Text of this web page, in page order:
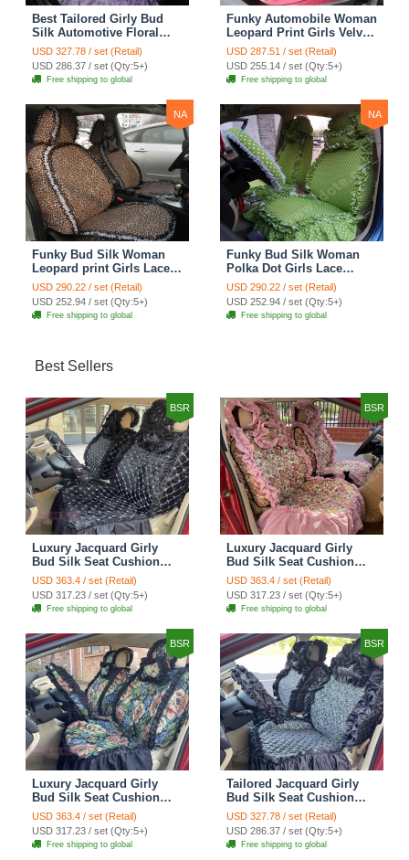
Best Tailored Girly Bud
Silk Automotive Floral
Safest Lace Ice Silk
Custom Automobile Car
Seat Cover Sets - Purple
USD 327.78 / set (Retail)
USD 286.37 / set (Qty:5+)
Free shipping to global
Funky Automobile Woman
Leopard Print Girls Velvet
Custom Automobile Car
Seat Cover Set - Rose
Brown
USD 287.51 / set (Retail)
USD 255.14 / set (Qty:5+)
Free shipping to global
NA
Funky Bud Silk Woman
Leopard print Girls Lace
Cotton Custom
Automobile Car Seat
Cover Set - Brown White
USD 290.22 / set (Retail)
USD 252.94 / set (Qty:5+)
Free shipping to global
NA
Funky Bud Silk Woman
Polka Dot Girls Lace
Cotton Custom
Automobile Car Seat
Cover Set - Green
USD 290.22 / set (Retail)
USD 252.94 / set (Qty:5+)
Free shipping to global
Best Sellers
BSR
Luxury Jacquard Girly
Bud Silk Seat Cushion
Floral Safest Lace
Countryside Customize
Automotive Car Seat
Cover Sets - Black
USD 363.4 / set (Retail)
USD 317.23 / set (Qty:5+)
Free shipping to global
BSR
Luxury Jacquard Girly
Bud Silk Seat Cushion
Floral Safest Lace
Countryside Customize
Automotive Car Seat
Cover Sets - Pink
USD 363.4 / set (Retail)
USD 317.23 / set (Qty:5+)
Free shipping to global
BSR
Luxury Jacquard Girly
Bud Silk Seat Cushion
Floral Safest Lace
Countryside Custom
Automobile Car Seat
Cover Sets - Black Green
USD 363.4 / set (Retail)
USD 317.23 / set (Qty:5+)
Free shipping to global
BSR
Tailored Jacquard Girly
Bud Silk Seat Cushion
Floral Safest Lace
Countryside Custom
Automobile Car Seat
Cover Sets - Black
USD 327.78 / set (Retail)
USD 286.37 / set (Qty:5+)
Free shipping to global